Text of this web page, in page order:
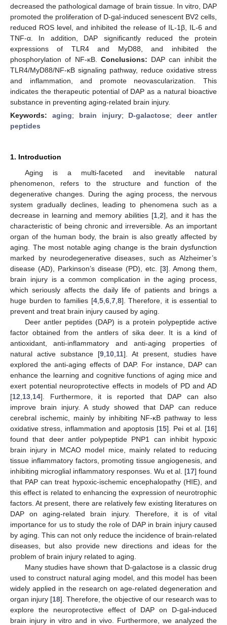
decreased the pathological damage of brain tissue. In vitro, DAP
promoted the proliferation of D-gal-induced senescent BV2 cells,
reduced ROS level, and inhibited the release of IL-1β, IL-6 and
TNF-α. In addition, DAP significantly reduced the protein
expressions of TLR4 and MyD88, and inhibited the
phosphorylation of NF-κB. Conclusions: DAP can inhibit the
TLR4/MyD88/NF-κB signaling pathway, reduce oxidative stress
and inflammation, and promote neovascularization. This
indicates the therapeutic potential of DAP as a natural bioactive
substance in preventing aging-related brain injury.
Keywords: aging; brain injury; D-galactose;deer antler
peptides
1. Introduction
Aging is a multi-faceted and inevitable natural
phenomenon, refers to the structure and function of the
degenerative changes. During the aging process, the nervous
system gradually declines, leading to phenomena such as a
decrease in learning and memory abilities [1, 2], and it has the
characteristic of being chronic and irreversible. As an important
organ of the human body, the brain is also greatly affected by
aging. The most notable aging change is the brain dysfunction
marked by neurodegenerative diseases, such as Alzheimer’s
disease (AD), Parkinson’s disease (PD), etc. [3]. Among them,
brain injury is a common complication in the aging process,
which seriously affects the daily life of patients and brings a
huge burden to families [4, 5, 6, 7, 8]. Therefore, it is essential to
prevent and treat brain injury caused by aging.
Deer antler peptides (DAP) is a protein polypeptide active
factor obtained from the antlers of sika deer. It is a kind of
antioxidant, anti-inflammatory and anti-aging properties of
natural active substance [9 10 11]. At present, studies have
explored the anti-aging effects of DAP. For instance, DAP can
enhance the learning and cognitive functions of aging mice and
exert potential neuroprotective effects in models of PD and AD
[12 13 14]. Furthermore, it is reported that DAP can also
improve brain injury. A study showed that DAP can reduce
cerebral ischemic, mainly by inhibiting NF-κB pathway to less
oxidative stress, inflammation and apoptosis [15]. Pei et al. [16]
found that deer antler polypeptide PNP1 can inhibit hypoxic
brain injury in MCAO model mice, mainly related to reducing
tissue inflammatory factors, promoting tissue angiogenesis, and
inhibiting microglial inflammatory responses. Wu et al. [17] found
that PAP can treat hypoxic-ischemic encephalopathy (HIE), and
this effect is related to enhancing the expression of neurotrophic
factors. At present, there are relatively few existing literatures on
DAP on aging-related brain injury. Therefore, it is of vital
importance for us to study the role of DAP in brain injury caused
by aging. This can not only reduce the incidence of brain-related
diseases, but also provide new directions and ideas for the
problem of brain injury related to aging.
Many studies have shown that D-galactose is a classic drug
used to construct natural aging model, and this model has been
widely applied in the research on age-related degeneration and
organ injury [18]. Therefore, the objective of our research was to
explore the neuroprotective effect of DAP on D-gal-induced
brain injury in vitro and in vivo. Furthermore, we analyzed the